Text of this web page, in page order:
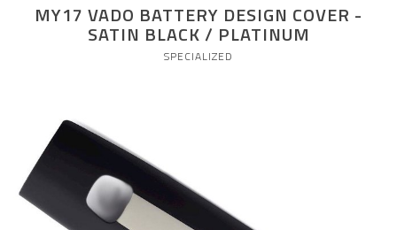
MY17 VADO BATTERY DESIGN COVER -
SATIN BLACK / PLATINUM
SPECIALIZED